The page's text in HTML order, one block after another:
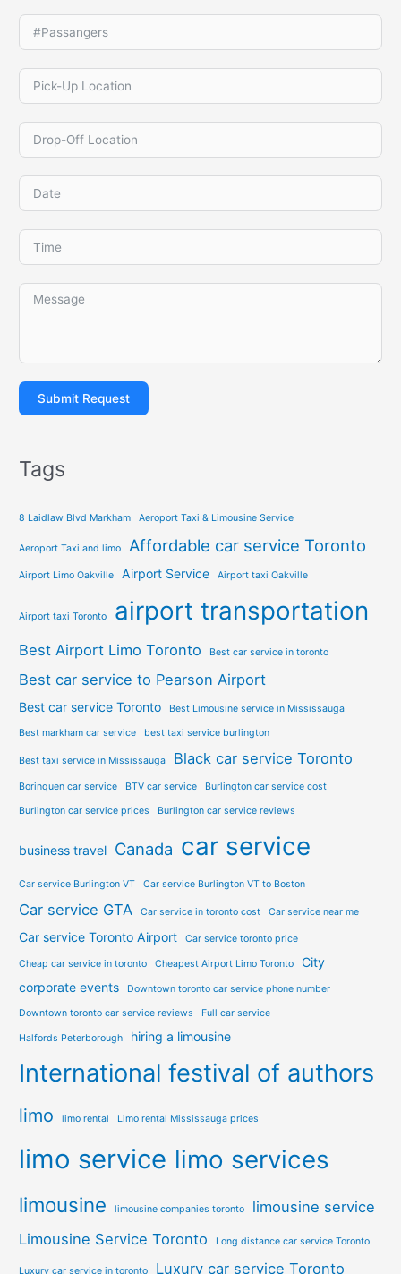
Submit Request
Tags
8 Laidlaw Blvd Markham Aeroport Taxi & Limousine Service
Aeroport Taxi and limo Affordable car service Toronto
Airport Limo Oakville Airport Service Airport taxi Oakville
Airport taxi Toronto airport transportation
Best Airport Limo Toronto Best car service in toronto
Best car service to Pearson Airport
Best car service Toronto Best Limousine service in Mississauga
Best markham car service best taxi service burlington
Best taxi service in Mississauga Black car service Toronto
Borinquen car service BTV car service Burlington car service cost
Burlington car service prices Burlington car service reviews
business travel Canada car service
Car service Burlington VT Car service Burlington VT to Boston
Car service GTA Car service in toronto cost Car service near me
Car service Toronto Airport Car service toronto price
Cheap car service in toronto Cheapest Airport Limo Toronto
City
corporate events
Downtown toronto car service phone number
Downtown toronto car service reviews Full car service
Halfords Peterborough hiring a limousine
International festival of authors
limo limo rental Limo rental Mississauga prices
limo service limo services
limousine limousine companies toronto
limousine service
Limousine Service Toronto
Long distance car service Toronto
Luxury car service in toronto Luxury car service Toronto